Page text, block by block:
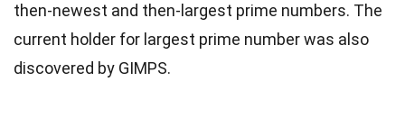
then-newest and then-largest prime numbers. The
current holder for largest prime number was also
discovered by GIMPS.